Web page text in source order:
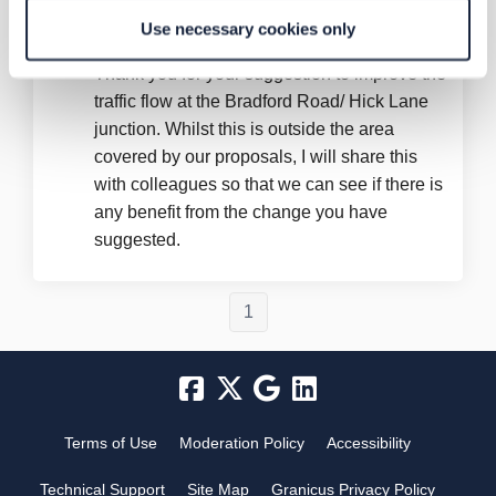
Use necessary cookies only
Thank you for your suggestion to improve the
traffic flow at the Bradford Road/ Hick Lane
junction. Whilst this is outside the area
covered by our proposals, I will share this
with colleagues so that we can see if there is
any benefit from the change you have
suggested.
1
Terms of Use Moderation Policy Accessibility
Technical Support Site Map Granicus Privacy Policy